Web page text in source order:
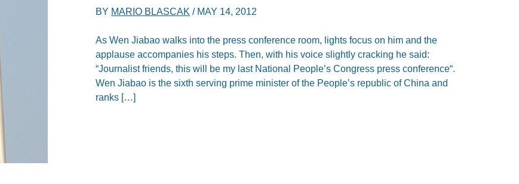
BY MARIO BLASCAK / MAY 14, 2012
As Wen Jiabao walks into the press conference room, lights focus on him and the
applause accompanies his steps. Then, with his voice slightly cracking he said:
“Journalist friends, this will be my last National People’s Congress press conference“.
Wen Jiabao is the sixth serving prime minister of the People’s republic of China and
ranks […]